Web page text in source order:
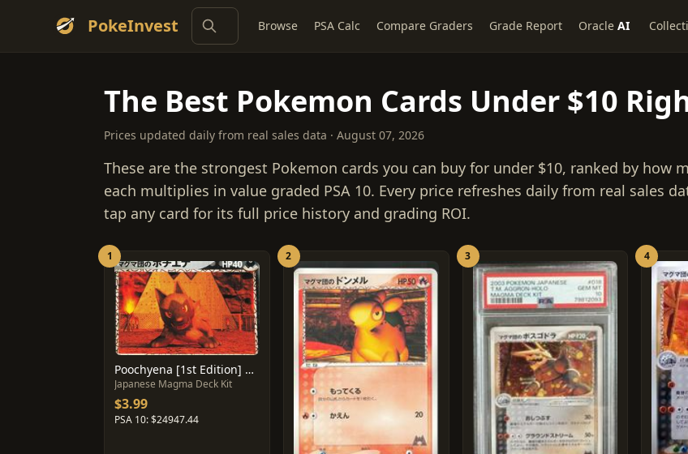
PokeInvest Browse PSA Calc Compare Graders Grade Report Oracle AI
The Best Pokemon Cards Under $10
Prices updated daily from real sales data · August 07, 2026
These are the strongest Pokemon cards you can buy for under $10, ranked by how
each multiplies in value graded PSA 10. Every price refreshes daily from real sales
tap any card for its full price history and grading ROI.
1
Poochyena [1st Edition] #20
Japanese Magma Deck Kit
$3.99
PSA 10: $24947.44
2 3 4